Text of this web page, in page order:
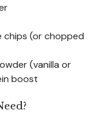
chips (or chopped
(vanilla or
boost